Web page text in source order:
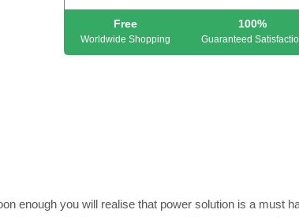
Free
Worldwide Shopping
100%
Guaranteed
enough you will realise that power solution is a must